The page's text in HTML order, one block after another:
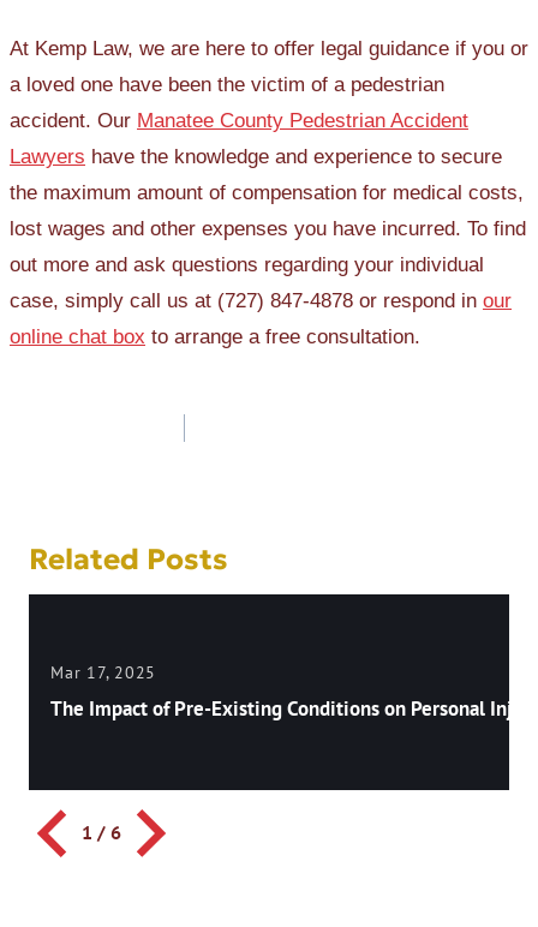
At Kemp Law, we are here to offer legal guidance if you or
a loved one have been the victim of a pedestrian
accident. Our Manatee County Pedestrian Accident
Lawyers have the knowledge and experience to secure
the maximum amount of compensation for medical costs,
lost wages and other expenses you have incurred. To find
out more and ask questions regarding your individual
case, simply call us at (727) 847-4878 or respond in our
online chat box to arrange a free consultation.
Related Posts
Mar 17, 2025
The Impact of Pre-Existing Conditions on Personal
1 / 6